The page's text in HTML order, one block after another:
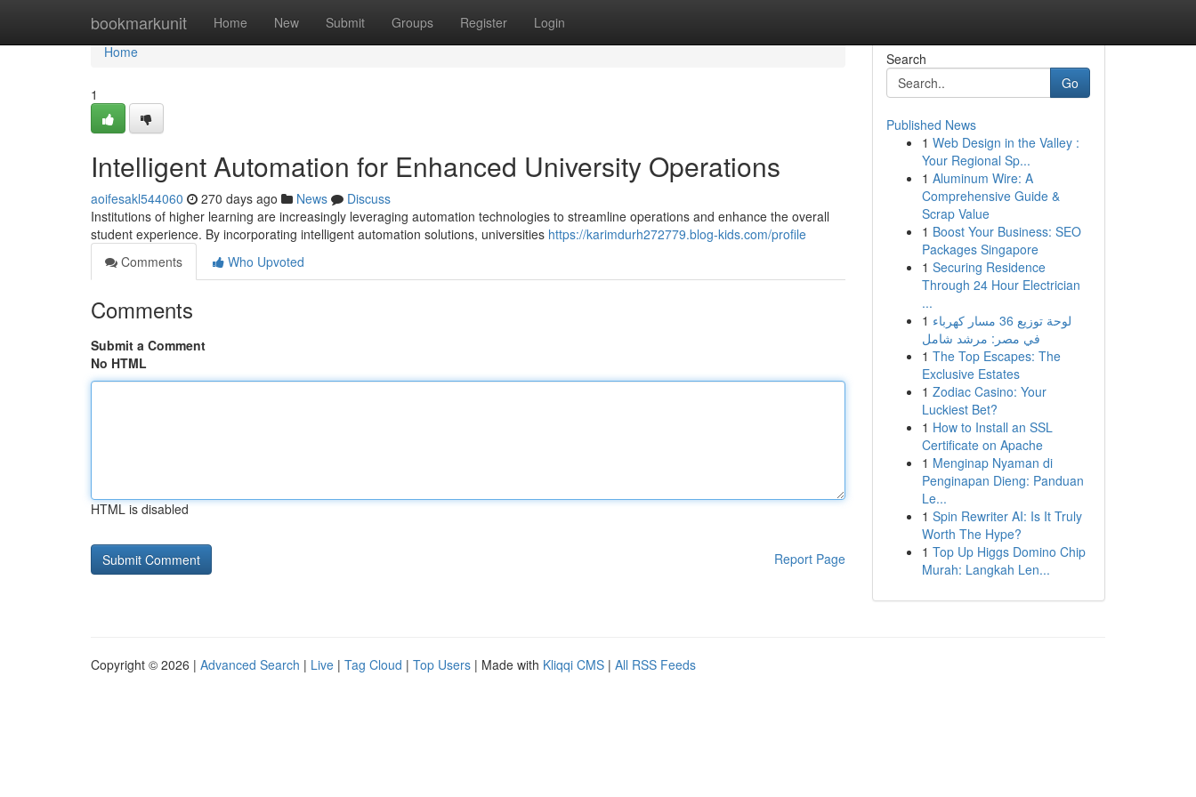
bookmarkunit Home New Submit Groups Register Login
Home
Home
1
Intelligent Automation for Enhanced University Operations
aoifesakl544060 270 days ago News
Discuss
Institutions of higher learning are increasingly leveraging automation technologies to streamline operations and enhance the overall
student experience. By incorporating intelligent automation solutions, universities https://karimdurh272779.blog-kids.com/profile
Comments
Who Upvoted
Comments
Submit a Comment
No HTML
HTML is disabled
Report Page
Search
Go
Published News
1 Web Design in the Valley :
Your Regional Sp...
1 Aluminum Wire: A
Comprehensive Guide &
Scrap Value
1 Boost Your Business: SEO
Packages Singapore
1 Securing Residence
Through 24 Hour Electrician
...
1 لوحة توزيع 36 مسار كهرباء
في مصر: مرشد شامل
1 The Top Escapes: The
Exclusive Estates
1 Zodiac Casino: Your
Luckiest Bet?
1 How to Install an SSL
Certificate on Apache
1 Menginap Nyaman di
Penginapan Dieng: Panduan
Le...
1 Spin Rewriter AI: Is It Truly
Worth The Hype?
1 Top Up Higgs Domino Chip
Murah: Langkah Len...
Copyright © 2026 | Advanced Search | Live | Tag Cloud | Top Users | Made with Kliqqi CMS | All RSS Feeds